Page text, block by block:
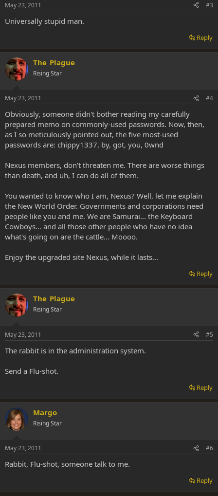
May 23, 2011 #3
Universally stupid man.
Reply
The_Plague
Rising Star
May 23, 2011 #4
Obviously, someone didn't bother reading my carefully
prepared memo on commonly-used passwords. Now, then,
as I so meticulously pointed out, the five most-used
passwords are: chippy1337, by, got, you, 0wnd
Nexus members, don't threaten me. There are worse things
than death, and uh, I can do all of them.
You wanted to know who I am, Nexus? Well, let me explain
the New World Order. Governments and corporations need
people like you and me. We are Samurai... the Keyboard
Cowboys... and all those other people who have no idea
what's going on are the cattle... Moooo.
Enjoy the upgraded site Nexus, while it lasts...
Reply
The_Plague
Rising Star
May 23, 2011 #5
The rabbit is in the administration system.
Send a Flu-shot.
Reply
Margo
Rising Star
May 23, 2011 #6
Rabbit, Flu-shot, someone talk to me.
Reply